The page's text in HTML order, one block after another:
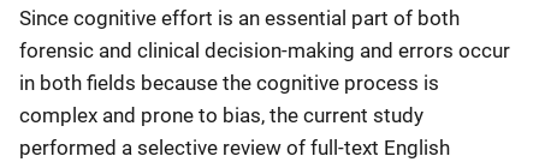
Since cognitive effort is an essential part of both
forensic and clinical decision-making and errors occur
in both fields because the cognitive process is
complex and prone to bias, the current study
performed a selective review of full-text English